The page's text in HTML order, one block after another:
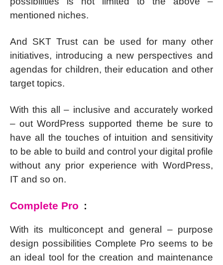
mentioned niches.
And SKT Trust can be used for many other
initiatives, introducing a new perspectives and
agendas for children, their education and other
target topics.
With this all – inclusive and accurately worked
– out WordPress supported theme be sure to
have all the touches of intuition and sensitivity
to be able to build and control your digital profile
without any prior experience with WordPress,
IT and so on.
Complete Pro :
With its multiconcept and general – purpose
design possibilities Complete Pro seems to be
an ideal tool for the creation and maintenance